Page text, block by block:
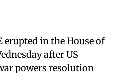
erupted in the House of
after US
powers resolution